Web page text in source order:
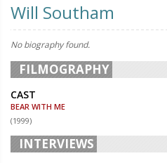
Will Southam
No biography found.
FILMOGRAPHY
CAST
BEAR WITH ME
(1999)
INTERVIEWS